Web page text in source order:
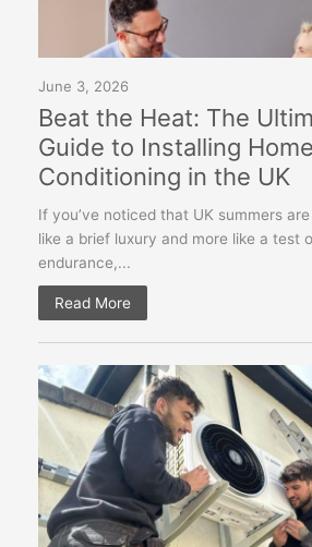
June 3, 2026
Beat the Heat: The
Guide to Installing
Conditioning in the UK
If you’ve noticed that UK summers
like a brief luxury and more like a test
endurance,...
Read More